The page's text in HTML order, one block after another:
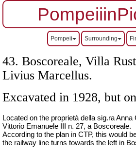
Pompeii Surrounding
43. Boscoreale, Villa
Livius Marcellus.
Excavated in 1928, but
Located on the proprietà della sig.ra
Vittorio Emanuele III n. 27, a Boscoreale.
According to the plan in CTP, this would
the railway line turns towards the left in